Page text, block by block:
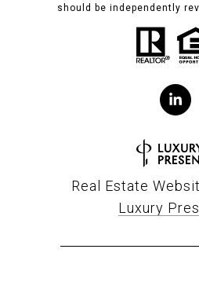
should be independently
Real Estate
Luxury